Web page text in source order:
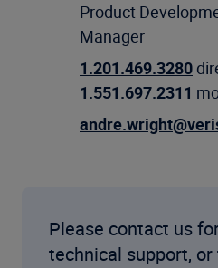
Product
Manager
1.201.469.3280
1.551.697.2311
Please contact us
technical support, or